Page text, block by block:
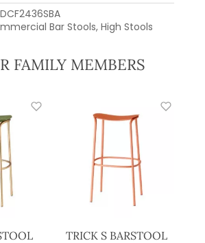
DCF2436SBA
Bar Stools, High Stools
FAMILY MEMBERS
TRICK S BARSTOOL